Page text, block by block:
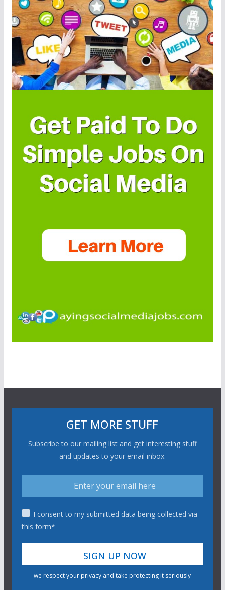
GET MORE STUFF
Subscribe to our mailing list and get interesting stuff
and updates to your email inbox.
I consent to my submitted data being collected via
this form*
we respect your privacy and take protecting it seriously